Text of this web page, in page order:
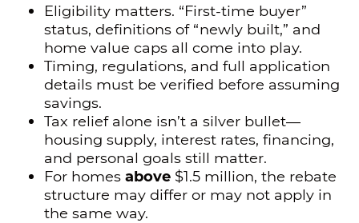
Eligibility matters. “First-time buyer”
status, definitions of “newly built,” and
home value caps all come into play.
Timing, regulations, and full application
details must be verified before assuming
savings.
Tax relief alone isn’t a silver bullet—
housing supply, interest rates, financing,
and personal goals still matter.
For homes above $1.5 million, the rebate
structure may differ or may not apply in
the same way.